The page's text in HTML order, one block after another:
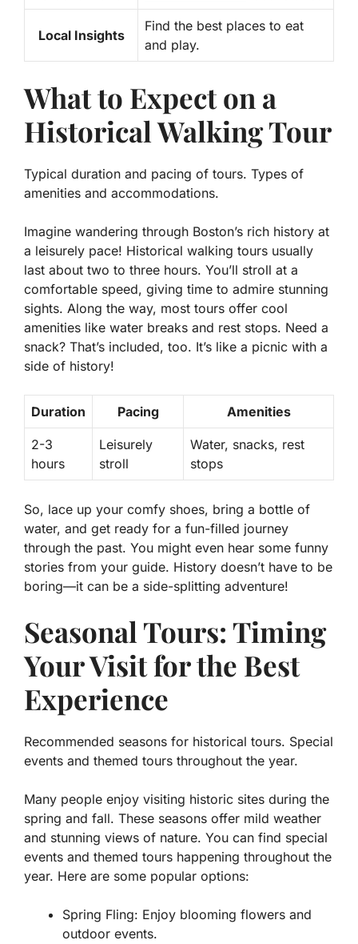
Local Insights
Find the best places to eat
and play.
What to Expect on a
Historical Walking Tour
Typical duration and pacing of tours. Types of
amenities and accommodations.
Imagine wandering through Boston’s rich history at
a leisurely pace! Historical walking tours usually
last about two to three hours. You’ll stroll at a
comfortable speed, giving time to admire stunning
sights. Along the way, most tours offer cool
amenities like water breaks and rest stops. Need a
snack? That’s included, too. It’s like a picnic with a
side of history!
Duration Pacing Amenities
2-3
hours
Leisurely
stroll
Water, snacks, rest
stops
So, lace up your comfy shoes, bring a bottle of
water, and get ready for a fun-filled journey
through the past. You might even hear some funny
stories from your guide. History doesn’t have to be
boring—it can be a side-splitting adventure!
Seasonal Tours: Timing
Your Visit for the Best
Experience
Recommended seasons for historical tours. Special
events and themed tours throughout the year.
Many people enjoy visiting historic sites during the
spring and fall. These seasons offer mild weather
and stunning views of nature. You can find special
events and themed tours happening throughout the
year. Here are some popular options:
Spring Fling: Enjoy blooming flowers and
outdoor events.